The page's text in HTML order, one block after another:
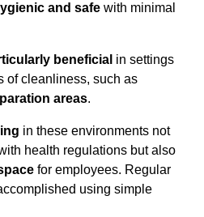
and safe with minimal
beneficial in settings
of cleanliness, such as
areas.
in these environments not
health regulations but also
for employees. Regular
using simple